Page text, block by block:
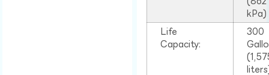
kPa)
Life
Capacity:
300